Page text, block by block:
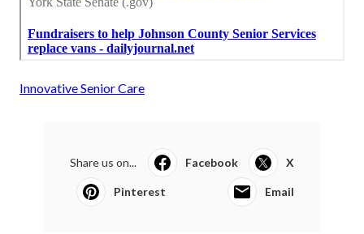
Innovative Senior Care
Share us on... Facebook X
Pinterest Email